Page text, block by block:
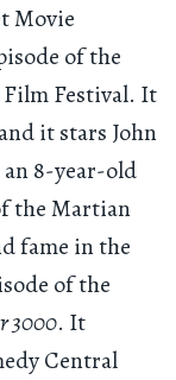
Movie
of the
Film Festival. It
it stars John
an 8-year-old
the Martian
fame in the
of the
3000. It
Central